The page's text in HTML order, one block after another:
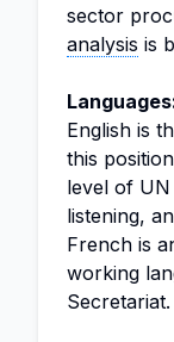
sector
analysis is
English is
this
level of
listening,
French is
working
Secretariat.